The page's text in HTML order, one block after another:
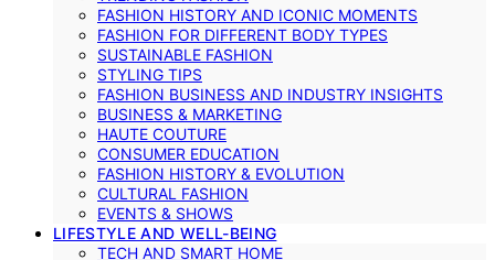
FASHION HISTORY AND ICONIC MOMENTS
FASHION FOR DIFFERENT BODY TYPES
SUSTAINABLE FASHION
STYLING TIPS
FASHION BUSINESS AND INDUSTRY INSIGHTS
BUSINESS & MARKETING
HAUTE COUTURE
CONSUMER EDUCATION
FASHION HISTORY & EVOLUTION
CULTURAL FASHION
EVENTS & SHOWS
LIFESTYLE AND WELL-BEING
TECH AND SMART HOME